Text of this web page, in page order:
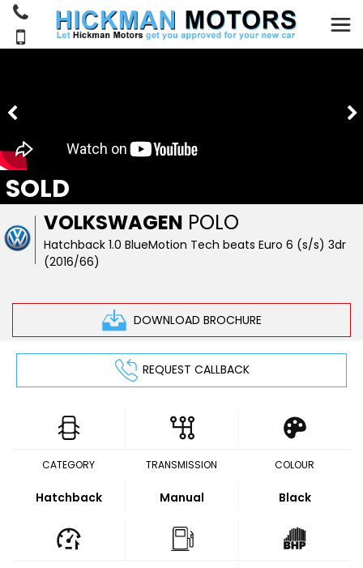
VOLKSWAGEN POLO
Hatchback 1.0 BlueMotion Tech beats Euro 6 (s/s) 3dr
(2016/66)
DOWNLOAD BROCHURE
SOLD
REQUEST CALLBACK
CATEGORY
Hatchback
TRANSMISSION
Manual
COLOUR
Black